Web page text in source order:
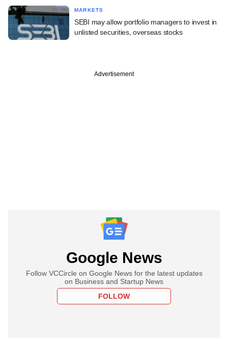
MARKETS
SEBI may allow portfolio managers to invest in
unlisted securities, overseas stocks
Advertisement
Google News
Follow VCCircle on Google News for the latest updates
on Business and Startup News
FOLLOW